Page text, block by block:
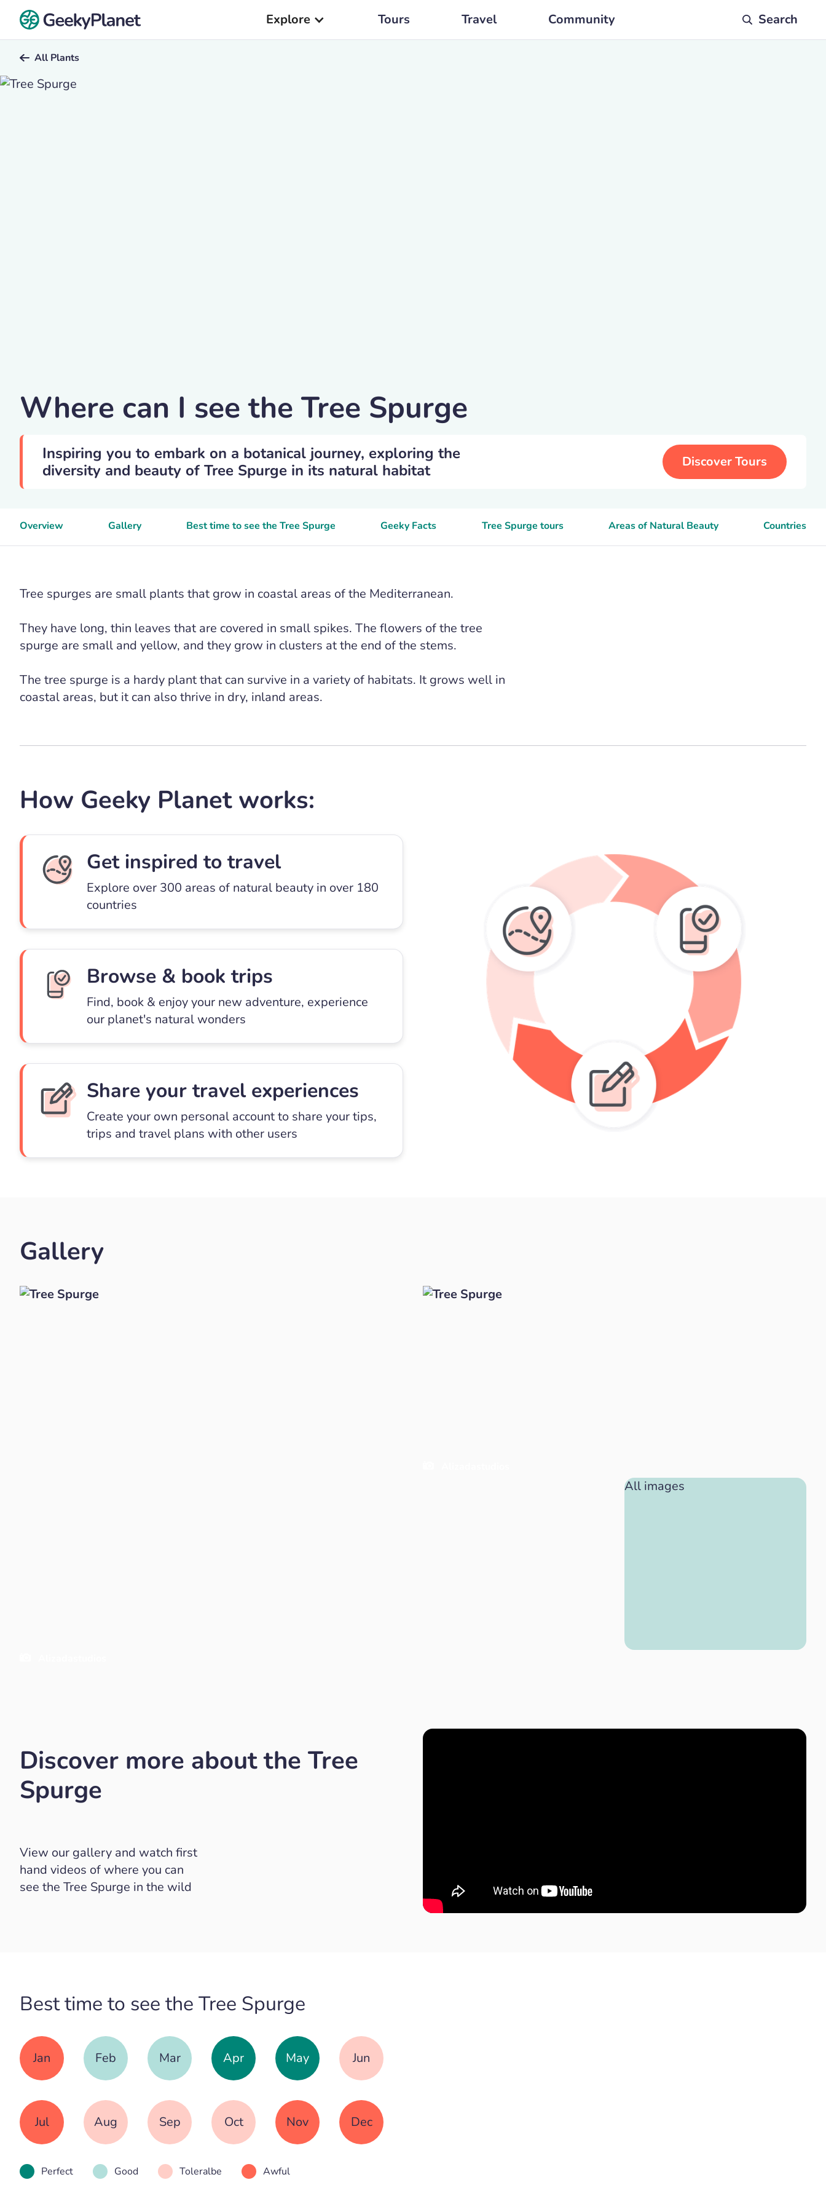
Explore Tours Travel Community Search
All Plants
Where can I see the Tree Spurge
Inspiring you to embark on a botanical journey, exploring the
diversity and beauty of Tree Spurge in its natural habitat
Discover Tours
Overview Gallery Best time to see the Tree Spurge Geeky Facts Tree Spurge tours Areas of Natural Beauty Countries
Tree spurges are small plants that grow in coastal areas of the Mediterranean.
They have long, thin leaves that are covered in small spikes. The flowers of the tree
spurge are small and yellow, and they grow in clusters at the end of the stems.
The tree spurge is a hardy plant that can survive in a variety of habitats. It grows well in
coastal areas, but it can also thrive in dry, inland areas.
How Geeky Planet works:
Get inspired to travel
Explore over 300 areas of natural beauty in over 180
countries
Browse & book trips
Find, book & enjoy your new adventure, experience
our planet's natural wonders
Share your travel experiences
Create your own personal account to share your tips,
trips and travel plans with other users
Gallery
All images
Discover more about the Tree
Spurge
View our gallery and watch first
hand videos of where you can
see the Tree Spurge in the wild
Best time to see the Tree Spurge
Jan Feb Mar Apr May Jun
Jul Aug Sep Oct Nov Dec
Perfect Good Toleralbe Awful